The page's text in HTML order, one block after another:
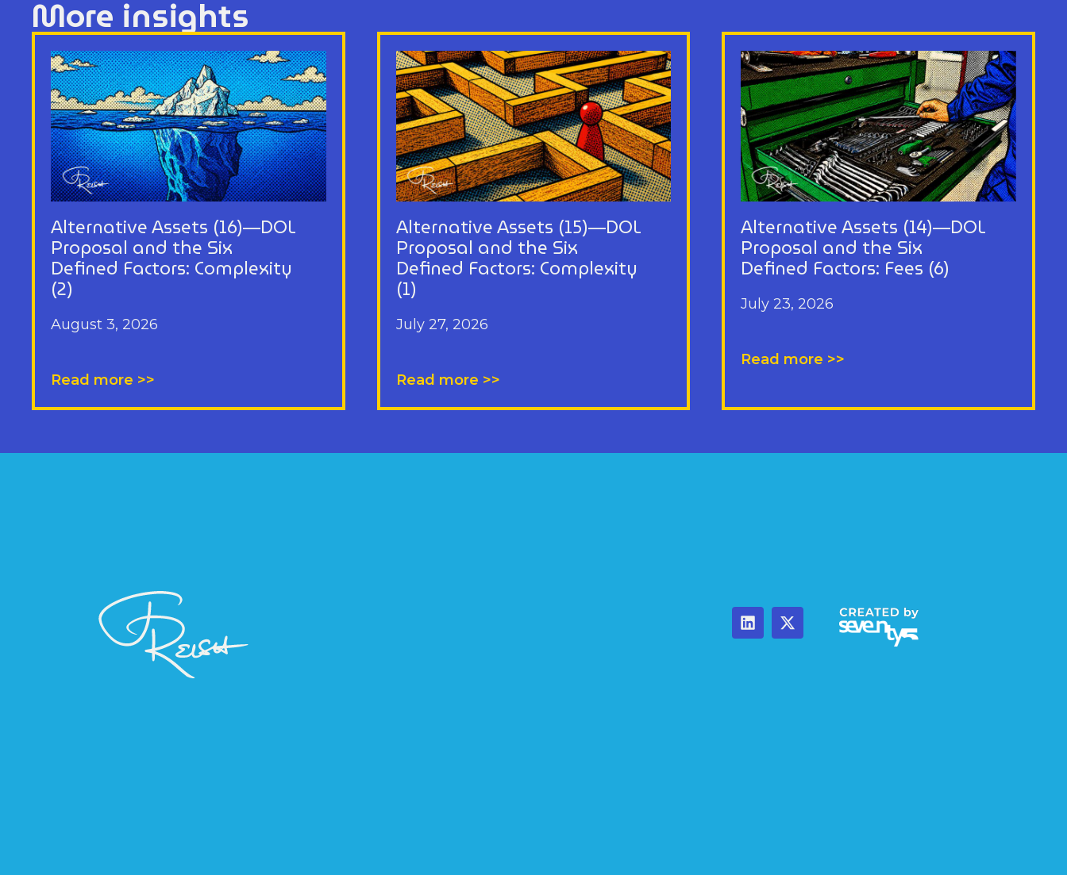
More insights
Alternative Assets (16)—DOL
Proposal and the Six
Defined Factors: Complexity
(2)
August 3, 2026
Read more >>
Alternative Assets (15)—DOL
Proposal and the Six
Defined Factors: Complexity
(1)
July 27, 2026
Read more >>
Alternative Assets (14)—DOL
Proposal and the Six
Defined Factors: Fees (6)
July 23, 2026
Read more >>